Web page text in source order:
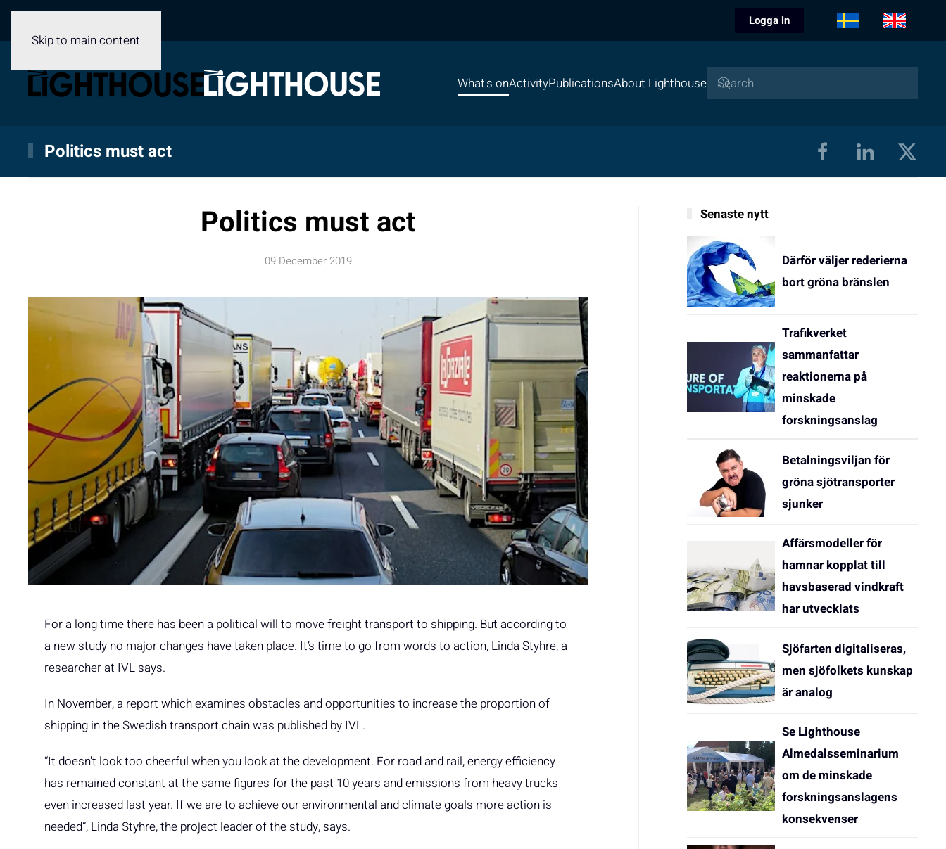
Skip to main content
Logga in
What's onActivityPublicationsAbout Lighthouse
Politics must act
Politics must act
09 December 2019
For a long time there has been a political will to move freight transport to shipping. But according to
a new study no major changes have taken place. It’s time to go from words to action, Linda Styhre, a
researcher at IVL says.
In November, a report which examines obstacles and opportunities to increase the proportion of
shipping in the Swedish transport chain was published by IVL.
“It doesn't look too cheerful when you look at the development. For road and rail, energy efficiency
has remained constant at the same figures for the past 10 years and emissions from heavy trucks
even increased last year. If we are to achieve our environmental and climate goals more action is
needed”, Linda Styhre, the project leader of the study, says.
Senaste nytt
Därför väljer rederierna
bort gröna bränslen
Trafikverket
sammanfattar
reaktionerna på
minskade
forskningsanslag
Betalningsviljan för
gröna sjötransporter
sjunker
Affärsmodeller för
hamnar kopplat till
havsbaserad vindkraft
har utvecklats
Sjöfarten digitaliseras,
men sjöfolkets kunskap
är analog
Se Lighthouse
Almedalsseminarium
om de minskade
forskningsanslagens
konsekvenser